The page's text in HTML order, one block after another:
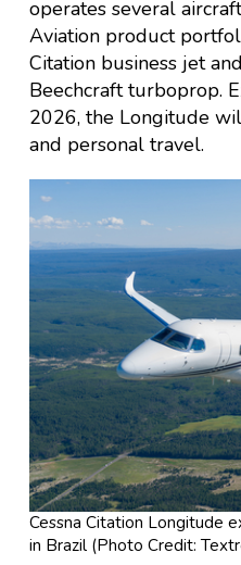
operates several
Aviation product
Citation business jet
Beechcraft turboprop.
2026, the Longitude
and personal travel.
Cessna Citation Longitude
in Brazil (Photo Credit: